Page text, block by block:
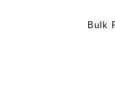
Bulk